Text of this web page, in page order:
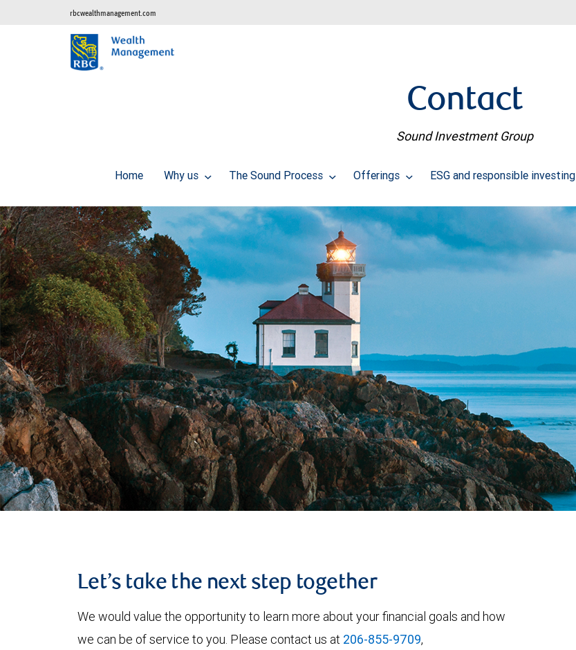
rbcwealthmanagement.com
Contact
Sound Investment Group
Home Why us The Sound Process Offerings ESG and responsible investing
Let’s take the next step together
We would value the opportunity to learn more about your financial goals and how
we can be of service to you. Please contact us at 206-855-9709,